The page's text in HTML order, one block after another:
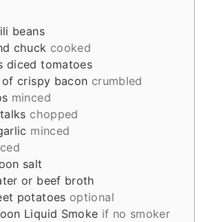
beans
chuck cooked
diced tomatoes
of crispy bacon crumbled
minced
chopped
minced
salt
or beef broth
potatoes optional
Liquid Smoke if no smoker